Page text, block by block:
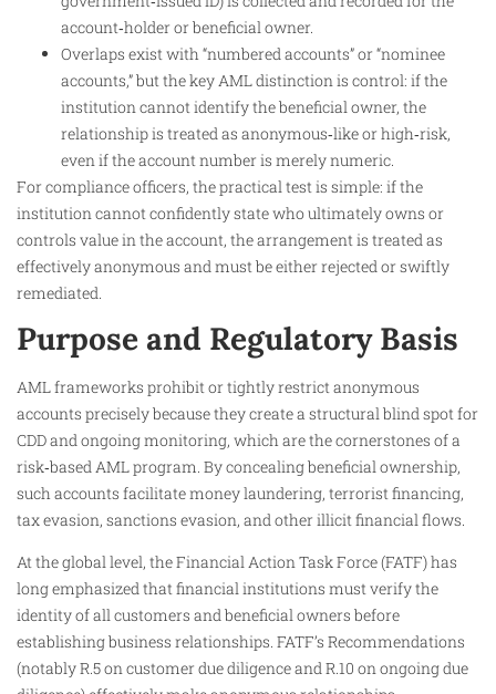
account‑holder or beneficial owner.
Overlaps exist with “numbered accounts” or “nominee
accounts,” but the key AML distinction is control: if the
institution cannot identify the beneficial owner, the
relationship is treated as anonymous‑like or high‑risk,
even if the account number is merely numeric.
For compliance officers, the practical test is simple: if the
institution cannot confidently state who ultimately owns or
controls value in the account, the arrangement is treated as
effectively anonymous and must be either rejected or swiftly
remediated.
Purpose and Regulatory Basis
AML frameworks prohibit or tightly restrict anonymous
accounts precisely because they create a structural blind spot for
CDD and ongoing monitoring, which are the cornerstones of a
risk‑based AML program. By concealing beneficial ownership,
such accounts facilitate money laundering, terrorist financing,
tax evasion, sanctions evasion, and other illicit financial flows.
At the global level, the Financial Action Task Force (FATF) has
long emphasized that financial institutions must verify the
identity of all customers and beneficial owners before
establishing business relationships. FATF’s Recommendations
(notably R.5 on customer due diligence and R.10 on ongoing due